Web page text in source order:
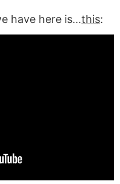
have here is…this: